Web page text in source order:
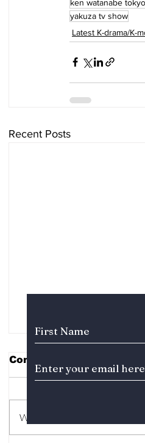
ken watanabe
yakuza tv show
Latest K-drama/K-
Recent Posts
Comments
Write a comment...